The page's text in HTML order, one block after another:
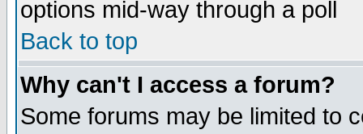
options mid-way through a poll
Back to top
Why can't I access a forum?
Some forums may be limited to